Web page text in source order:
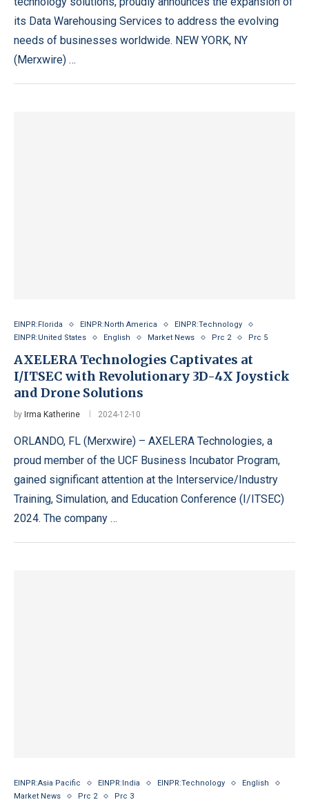
its Data Warehousing Services to address the evolving
needs of businesses worldwide. NEW YORK, NY
(Merxwire) …
EINPR:Florida EINPR:North America
EINPR:Technology
EINPR:United States
English Market News Prc 2 Prc 5
AXELERA Technologies Captivates at
I/ITSEC with Revolutionary 3D-4X Joystick
and Drone Solutions
by Irma Katherine 2024-12-10
ORLANDO, FL (Merxwire) – AXELERA Technologies, a
proud member of the UCF Business Incubator Program,
gained significant attention at the Interservice/Industry
Training, Simulation, and Education Conference (I/ITSEC)
2024. The company …
EINPR:Asia Pacific EINPR:India EINPR:Technology
English
Market News
Prc 2 Prc 3